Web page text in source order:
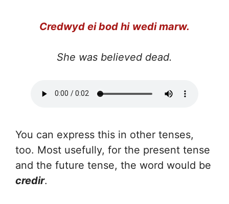
Credwyd ei bod hi wedi marw.
She was believed dead.
You can express this in other tenses,
too. Most usefully, for the present tense
and the future tense, the word would be
credir.